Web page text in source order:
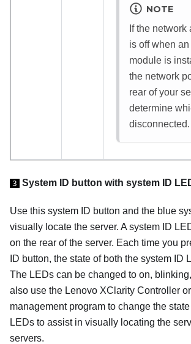
NOTE
If the network
is off when
module is
the network
rear of your
determine
disconnected.
3 System ID button with system ID
Use this system ID button and the blue
visually locate the server. A system ID
on the rear of the server. Each time you
ID button, the state of both the system ID
The LEDs can be changed to on,
also use the Lenovo XClarity Controller
management program to change the
LEDs to assist in visually locating the
servers.